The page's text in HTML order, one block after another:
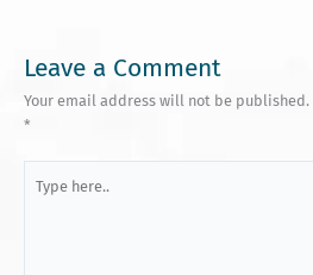
Leave a Comment
Your email address will not be published.
*
here..